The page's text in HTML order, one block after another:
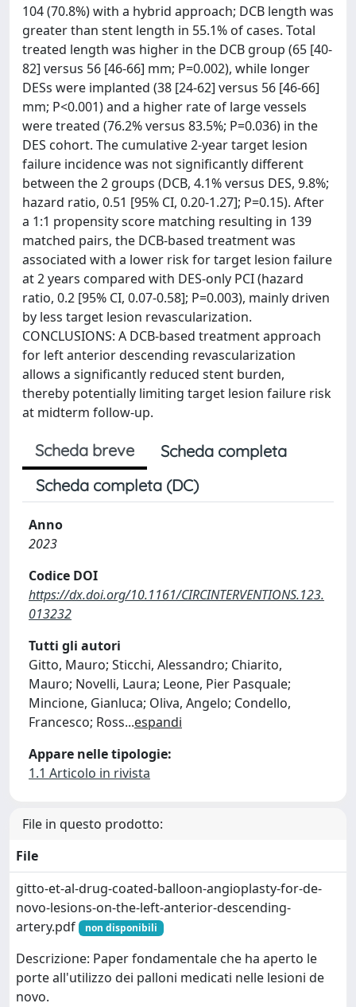
104 (70.8%) with a hybrid approach; DCB length was
greater than stent length in 55.1% of cases. Total
treated length was higher in the DCB group (65 [40-
82] versus 56 [46-66] mm; P=0.002), while longer
DESs were implanted (38 [24-62] versus 56 [46-66]
mm; P<0.001) and a higher rate of large vessels
were treated (76.2% versus 83.5%; P=0.036) in the
DES cohort. The cumulative 2-year target lesion
failure incidence was not significantly different
between the 2 groups (DCB, 4.1% versus DES, 9.8%;
hazard ratio, 0.51 [95% CI, 0.20-1.27]; P=0.15). After
a 1:1 propensity score matching resulting in 139
matched pairs, the DCB-based treatment was
associated with a lower risk for target lesion failure
at 2 years compared with DES-only PCI (hazard
ratio, 0.2 [95% CI, 0.07-0.58]; P=0.003), mainly driven
by less target lesion revascularization.
CONCLUSIONS: A DCB-based treatment approach
for left anterior descending revascularization
allows a significantly reduced stent burden,
thereby potentially limiting target lesion failure risk
at midterm follow-up.
Scheda breve
Scheda completa
Scheda completa (DC)
Anno
2023
Codice DOI
https://dx.doi.org/10.1161/CIRCINTERVENTIONS.123.
013232
Tutti gli autori
Gitto, Mauro; Sticchi, Alessandro; Chiarito,
Mauro; Novelli, Laura; Leone, Pier Pasquale;
Mincione, Gianluca; Oliva, Angelo; Condello,
Francesco; Ross...espandi
Appare nelle tipologie:
1.1 Articolo in rivista
File in questo prodotto:
File
gitto-et-al-drug-coated-balloon-angioplasty-for-de-
novo-lesions-on-the-left-anterior-descending-
artery.pdf
non disponibili
Descrizione: Paper fondamentale che ha aperto le
porte all'utilizzo dei palloni medicati nelle lesioni de
novo.